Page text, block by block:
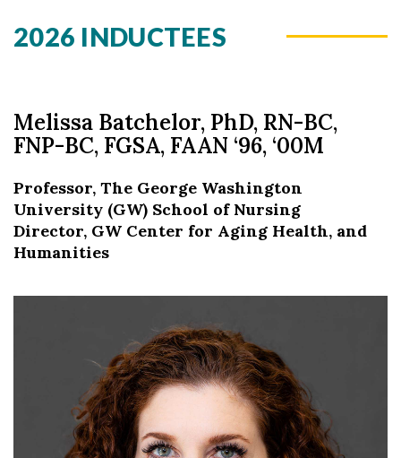
2026 INDUCTEES
Melissa Batchelor, PhD, RN-BC,
FNP-BC, FGSA, FAAN ‘96, ‘00M
Professor, The George Washington
University (GW) School of Nursing
Director, GW Center for Aging Health, and
Humanities